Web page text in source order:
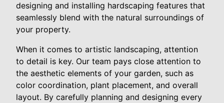
designing and installing hardscaping features that
seamlessly blend with the natural surroundings of
your property.
When it comes to artistic landscaping, attention
to detail is key. Our team pays close attention to
the aesthetic elements of your garden, such as
color coordination, plant placement, and overall
layout. By carefully planning and designing every